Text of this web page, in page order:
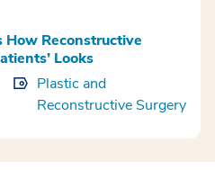
How Reconstructive
Looks
Plastic and
Reconstructive Surgery